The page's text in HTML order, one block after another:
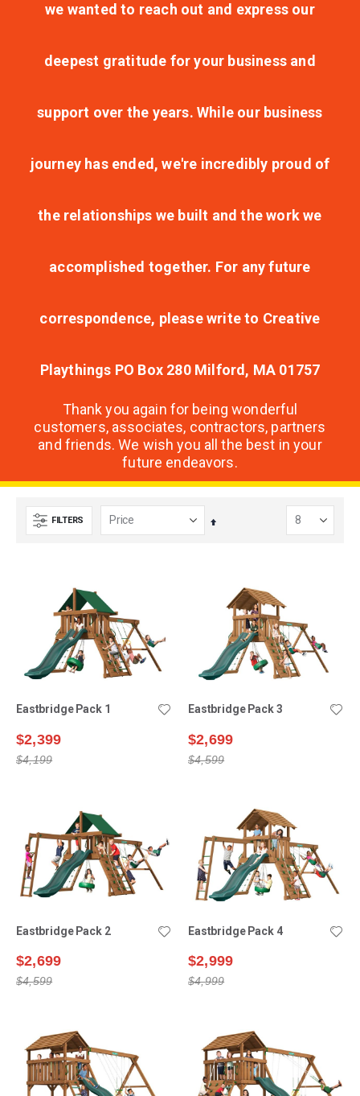
we wanted to reach out and express our
deepest gratitude for your business and
support over the years. While our business
journey has ended, we're incredibly proud of
the relationships we built and the work we
accomplished together. For any future
correspondence, please write to Creative
Playthings PO Box 280 Milford, MA 01757
Thank you again for being wonderful
customers, associates, contractors, partners
and friends. We wish you all the best in your
future endeavors.
FILTERS
Set
Eastbridge Pack 1
$2,399
$4,199
Eastbridge Pack 3
$2,699
$4,599
Eastbridge Pack 2
$2,699
$4,599
Eastbridge Pack 4
$2,999
$4,999